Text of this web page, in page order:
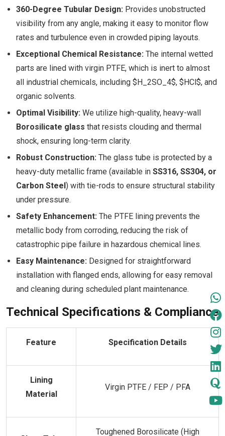
360-Degree Tubular Design: Provides unobstructed
visibility from any angle, making it easy to monitor flow
rates and turbulence even in crowded piping layouts.
Exceptional Chemical Resistance: The internal wetted
parts are lined with virgin PTFE, which is inert to almost
all industrial chemicals, including $H_2SO_4$, $HCl$, and
organic solvents.
Optimal Visibility: We utilize high-quality, heavy-wall
Borosilicate glass that resists clouding and thermal
shock, ensuring long-term clarity.
Robust Construction: The glass tube is protected by a
heavy-duty metallic frame (available in SS316, SS304, or
Carbon Steel) with tie-rods to ensure structural stability
under pressure.
Safety Enhancement: The PTFE lining prevents the
metallic body from corroding, reducing the risk of
catastrophic pipe failure in hazardous chemical lines.
Easy Maintenance: Designed for straightforward
installation with flanged ends, allowing for easy removal
and cleaning during scheduled plant maintenance.
Technical Specifications & Compliance
Feature Specification Details
Lining
Material
Virgin PTFE / FEP / PFA
Toughened Borosilicate (High